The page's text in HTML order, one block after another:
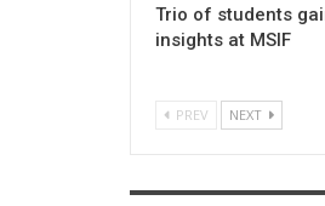
Trio of students
insights at MSIF
PREV NEXT